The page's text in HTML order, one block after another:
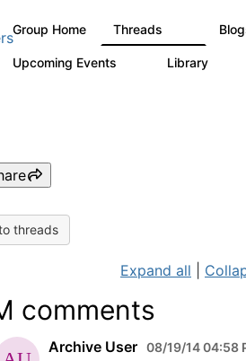
Group Home Threads
Upcoming Events Library
threads
Expand all
comments
Archive User 08/19/14 04:58